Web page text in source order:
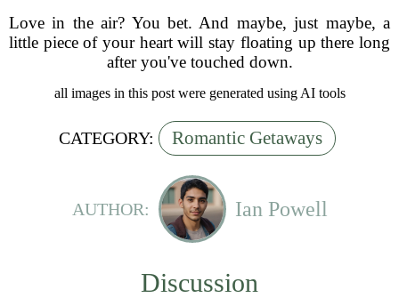
Love in the air? You bet. And maybe, just maybe, a
little piece of your heart will stay floating up there long
after you've touched down.
all images in this post were generated using AI tools
CATEGORY: Romantic Getaways
AUTHOR: Ian Powell
Discussion